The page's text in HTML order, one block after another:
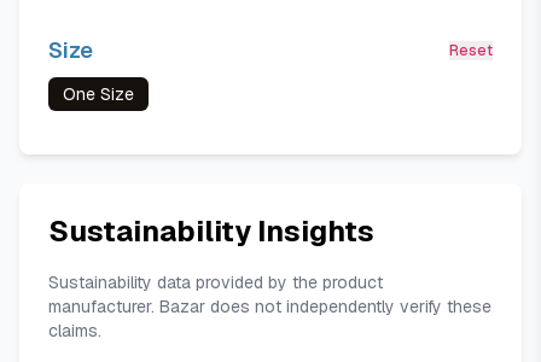
Size Reset
One Size
Sustainability Insights
Sustainability data provided by the product
manufacturer. Bazar does not independently verify these
claims.